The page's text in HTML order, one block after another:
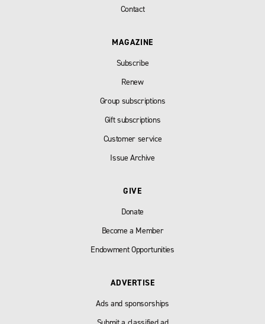
Contact
MAGAZINE
Subscribe
Renew
Group subscriptions
Gift subscriptions
Customer service
Issue Archive
GIVE
Donate
Become a Member
Endowment Opportunities
ADVERTISE
Ads and sponsorships